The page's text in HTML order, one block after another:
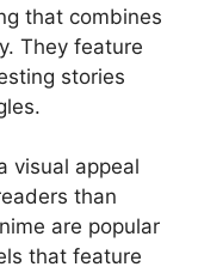
that combines
They feature
stories
visual appeal
than
are popular
that feature